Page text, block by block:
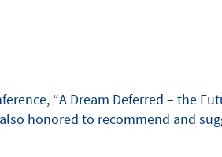
“A Dream Deferred – the
honored to recommend and